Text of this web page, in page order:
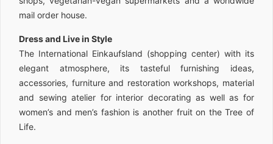
mail order house.
Dress and Live in Style
The International Einkaufsland (shopping center) with its
elegant atmosphere, its tasteful furnishing ideas,
accessories, furniture and restoration workshops, material
and sewing atelier for interior decorating as well as for
women’s and men’s fashion is another fruit on the Tree of
Life.